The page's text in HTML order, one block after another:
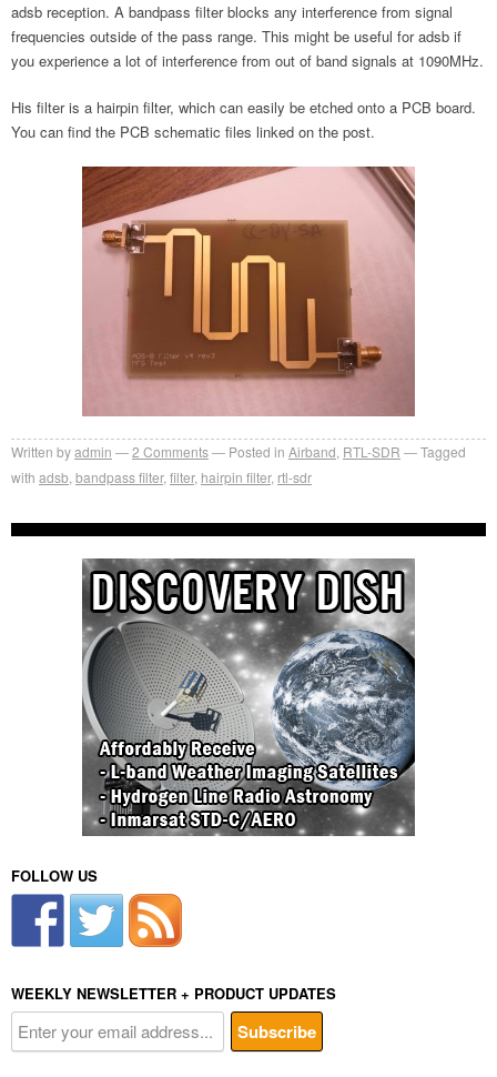
adsb reception. A bandpass filter blocks any interference from signal
frequencies outside of the pass range. This might be useful for adsb if
you experience a lot of interference from out of band signals at 1090MHz.
His filter is a hairpin filter, which can easily be etched onto a PCB board.
You can find the PCB schematic files linked on the post.
Written byadmin 2 Comments Posted in Airband RTL-SDR
Tagged
with adsb bandpass filter, filter, hairpin filter, rtl-sdr
FOLLOW US
WEEKLY NEWSLETTER + PRODUCT UPDATES